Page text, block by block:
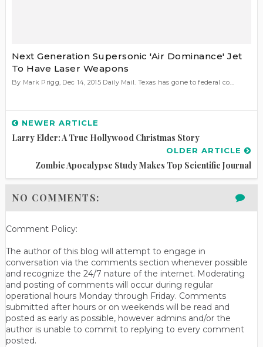
Next Generation Supersonic 'Air Dominance' Jet
To Have Laser Weapons
By Mark Prigg, Dec 14, 2015 Daily Mail. Texas has gone to federal co...
NEWER ARTICLE
Larry Elder: A True Hollywood Christmas Story
OLDER ARTICLE
Zombie Apocalypse Study Makes Top Scientific Journal
NO COMMENTS:
Comment Policy:
The author of this blog will attempt to engage in
conversation via the comments section whenever possible
and recognize the 24/7 nature of the internet. Moderating
and posting of comments will occur during regular
operational hours Monday through Friday. Comments
submitted after hours or on weekends will be read and
posted as early as possible, however admins and/or the
author is unable to commit to replying to every comment
posted.